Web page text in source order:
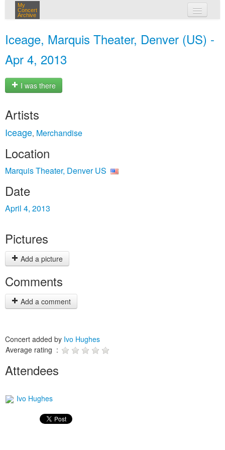
My
Concert
Archive
Iceage, Marquis Theater, Denver (US) -
Apr 4, 2013
I was there
Artists
Iceage, Merchandise
Location
Marquis Theater, Denver US
Date
April 4, 2013
Pictures
Add a picture
Comments
Add a comment
Concert added by Ivo Hughes
Average rating :
Attendees
Ivo Hughes